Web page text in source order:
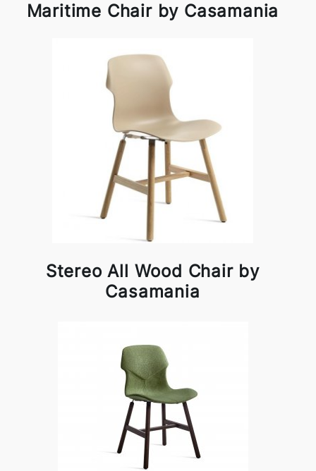
Maritime Chair by Casamania
Stereo All Wood Chair by
Casamania